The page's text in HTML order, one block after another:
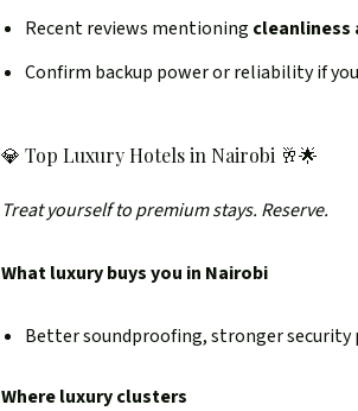
Recent reviews mentioning cleanliness
Confirm backup power or reliability if
💎 Top Luxury Hotels in Nairobi 🥂🌟
Treat yourself to premium stays. Reserve.
What luxury buys you in Nairobi
Better soundproofing, stronger
Where luxury clusters